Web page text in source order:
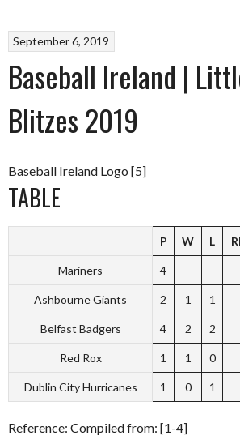
September 6, 2019
Baseball Ireland |
Blitzes 2019
Baseball Ireland Logo [5]
TABLE
P W L
Mariners 4
Ashbourne Giants 2 1 1
Belfast Badgers 4 2 2
Red Rox 1 1 0
Dublin City Hurricanes 1 0 1
Reference: Compiled from: [1-4]